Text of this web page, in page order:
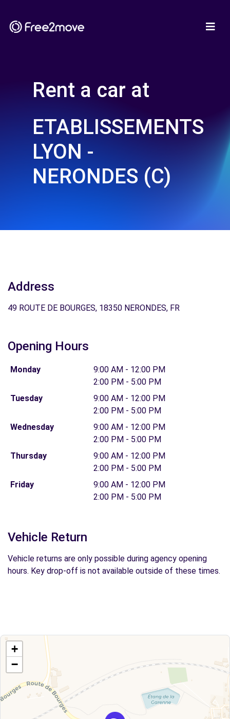
Rent a car at
ETABLISSEMENTS
LYON -
NERONDES (C)
Address
49 ROUTE DE BOURGES, 18350 NERONDES, FR
Opening Hours
Monday
9:00 AM - 12:00 PM
2:00 PM - 5:00 PM
Tuesday
9:00 AM - 12:00 PM
2:00 PM - 5:00 PM
Wednesday
9:00 AM - 12:00 PM
2:00 PM - 5:00 PM
Thursday
9:00 AM - 12:00 PM
2:00 PM - 5:00 PM
Friday
9:00 AM - 12:00 PM
2:00 PM - 5:00 PM
Vehicle Return
Vehicle returns are only possible during agency opening
hours. Key drop-off is not available outside of these times.
+
−